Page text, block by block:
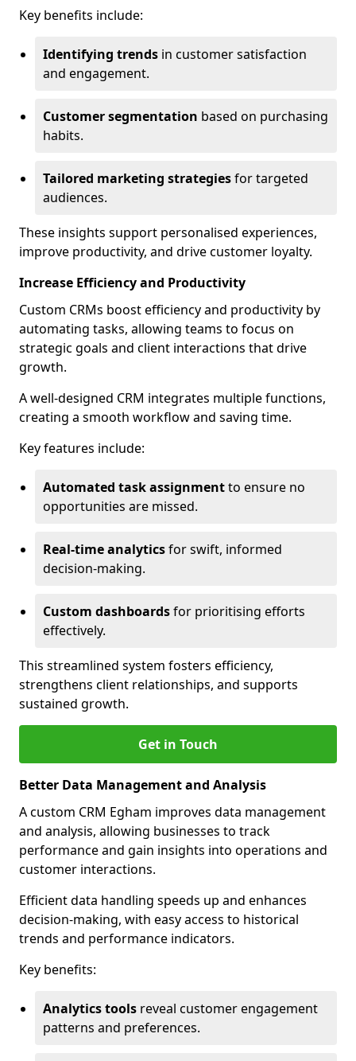
Key benefits include:
Identifying trends in customer satisfaction
and engagement.
Customer segmentation based on purchasing
habits.
Tailored marketing strategiesfor targeted
audiences.
These insights support personalised experiences,
improve productivity, and drive customer loyalty.
Increase Efficiency and Productivity
Custom CRMs boost efficiency and productivity by
automating tasks, allowing teams to focus on
strategic goals and client interactions that drive
growth.
A well-designed CRM integrates multiple functions,
creating a smooth workflow and saving time.
Key features include:
Automated task assignmentto ensure no
opportunities are missed.
Real-time analyticsfor swift, informed
decision-making.
Custom dashboardsfor prioritising efforts
effectively.
This streamlined system fosters efficiency,
strengthens client relationships, and supports
sustained growth.
Get in Touch
Better Data Management and Analysis
A custom CRM Egham improves data management
and analysis, allowing businesses to track
performance and gain insights into operations and
customer interactions.
Efficient data handling speeds up and enhances
decision-making, with easy access to historical
trends and performance indicators.
Key benefits:
Analytics tools reveal customer engagement
patterns and preferences.